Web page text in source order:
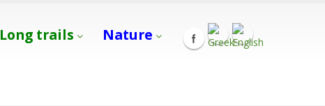
Long trails Nature